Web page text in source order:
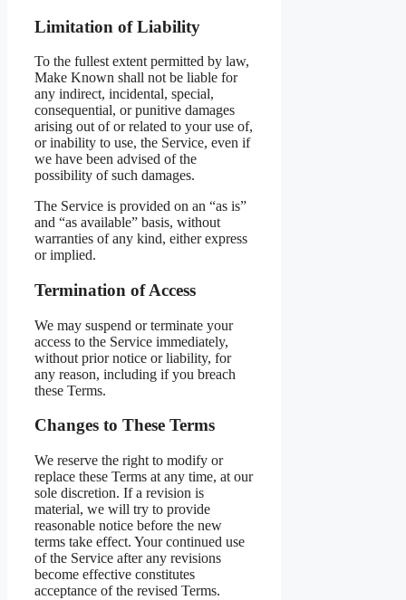
Limitation of Liability
To the fullest extent permitted by law,
Make Known shall not be liable for
any indirect, incidental, special,
consequential, or punitive damages
arising out of or related to your use of,
or inability to use, the Service, even if
we have been advised of the
possibility of such damages.
The Service is provided on an “as is”
and “as available” basis, without
warranties of any kind, either express
or implied.
Termination of Access
We may suspend or terminate your
access to the Service immediately,
without prior notice or liability, for
any reason, including if you breach
these Terms.
Changes to These Terms
We reserve the right to modify or
replace these Terms at any time, at our
sole discretion. If a revision is
material, we will try to provide
reasonable notice before the new
terms take effect. Your continued use
of the Service after any revisions
become effective constitutes
acceptance of the revised Terms.